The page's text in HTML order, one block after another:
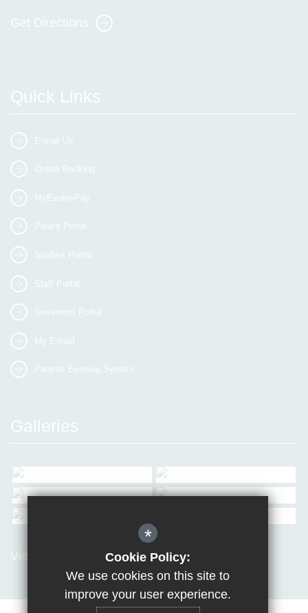
Get Directions
Quick Links
E-mail Us
Online Booking
MyEvolvePay
Parent Portal
Student Portal
Staff Portal
Governors Portal
My E-mail
Parents Evening System
Galleries
View all Galleries
*
Cookie Policy:
We use cookies on this site to
improve your user experience.